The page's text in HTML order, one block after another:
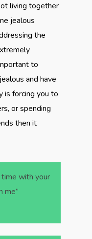
living together
jealous
the
to
and have
is forcing you to
or spending
then it
with your
me”